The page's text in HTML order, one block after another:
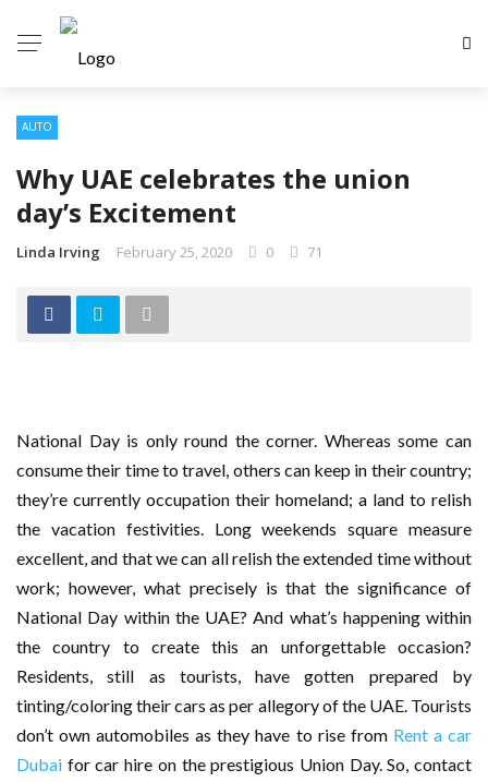
AUTO
Why UAE celebrates the union
day’s Excitement
Linda Irving February 25, 2020 0 71
National Day is only round the corner. Whereas some can
consume their time to travel, others can keep in their country;
they’re currently occupation their homeland; a land to relish
the vacation festivities. Long weekends square measure
excellent, and that we can all relish the extended time without
work; however, what precisely is that the significance of
National Day within the UAE? And what’s happening within
the country to create this an unforgettable occasion?
Residents, still as tourists, have gotten prepared by
tinting/coloring their cars as per allegory of the UAE. Tourists
don’t own automobiles as they have to rise from Rent a car
Dubai for car hire on the prestigious Union Day. So, contact